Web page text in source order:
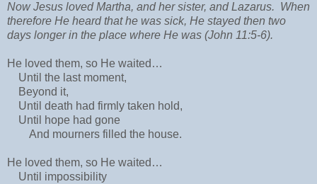
Now Jesus loved Martha, and her sister, and Lazarus. When
therefore He heard that he was sick, He stayed then two
days longer in the place where He was (John 11:5-6).
He loved them, so He waited…
Until the last moment,
Beyond it,
Until death had firmly taken hold,
Until hope had gone
And mourners filled the house.
He loved them, so He waited…
Until impossibility